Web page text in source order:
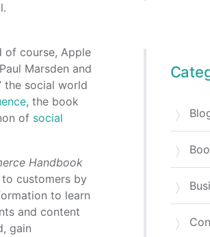
of course, Apple
Marsden and
the social world
, the book
of social
Handbook
customers by
to learn
and content
gain